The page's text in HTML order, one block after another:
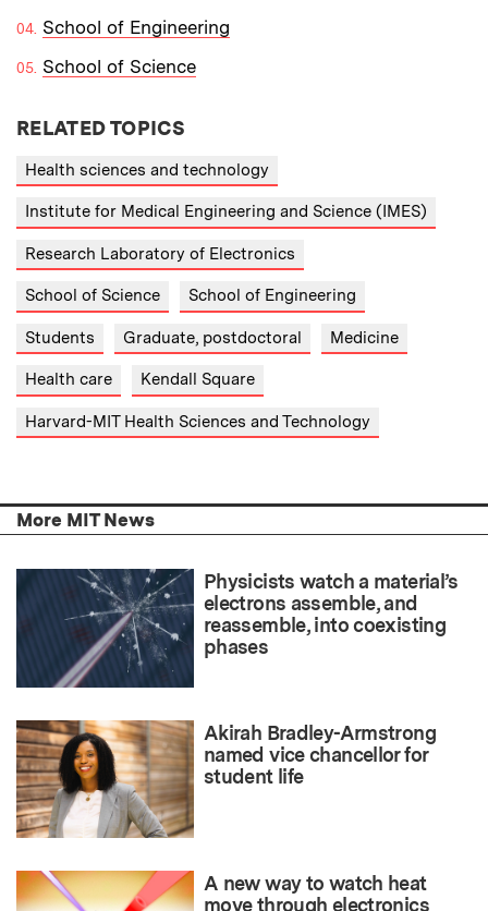
School of Engineering
School of Science
RELATED TOPICS
Health sciences and technology
Institute for Medical Engineering and Science (IMES)
Research Laboratory of Electronics
School of Science School of Engineering
Students Graduate, postdoctoral Medicine
Health care Kendall Square
Harvard-MIT Health Sciences and Technology
More MIT News
Physicists watch a material’s
electrons assemble, and
reassemble, into coexisting
phases
Akirah Bradley-Armstrong
named vice chancellor for
student life
A new way to watch heat
move through electronics